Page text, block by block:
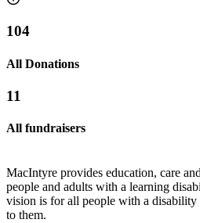
104
All Donations
11
All fundraisers
MacIntyre provides education, care
people and adults with a learning
vision is for all people with a disability
to them.